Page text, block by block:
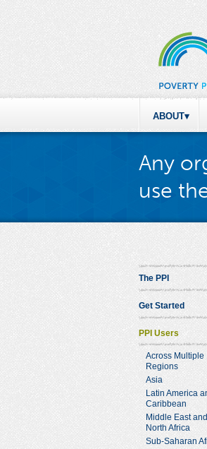
ABOUT
Any
use
The PPI
Get Started
PPI Users
Across Multiple
Regions
Asia
Latin America
Caribbean
Middle East and
North Africa
Sub-Saharan